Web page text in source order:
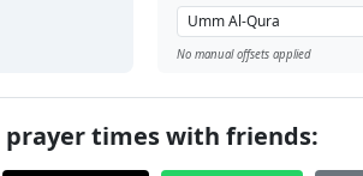
No manual offsets applied
prayer times with friends: